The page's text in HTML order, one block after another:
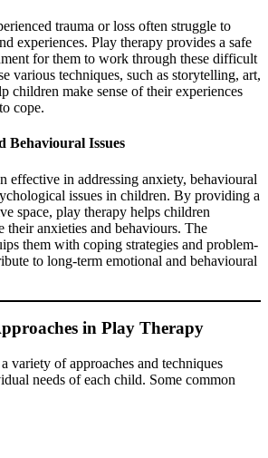
trauma or loss often struggle to
experiences. Play therapy provides a safe
for them to work through these difficult
various techniques, such as storytelling, art,
children make sense of their experiences
cope.
Behavioural Issues
effective in addressing anxiety, behavioural
issues in children. By providing a
space, play therapy helps children
their anxieties and behaviours. The
them with coping strategies and problem-
to long-term emotional and behavioural
in Play Therapy
variety of approaches and techniques
needs of each child. Some common